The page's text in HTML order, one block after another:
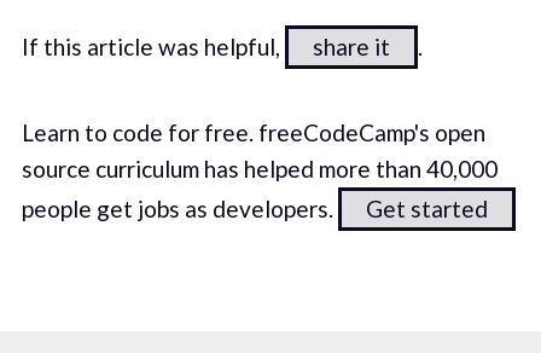
If this article was helpful, share it
Learn to code for free. freeCodeCamp's open
source curriculum has helped more than 40,000
people get jobs as developers.
Get started